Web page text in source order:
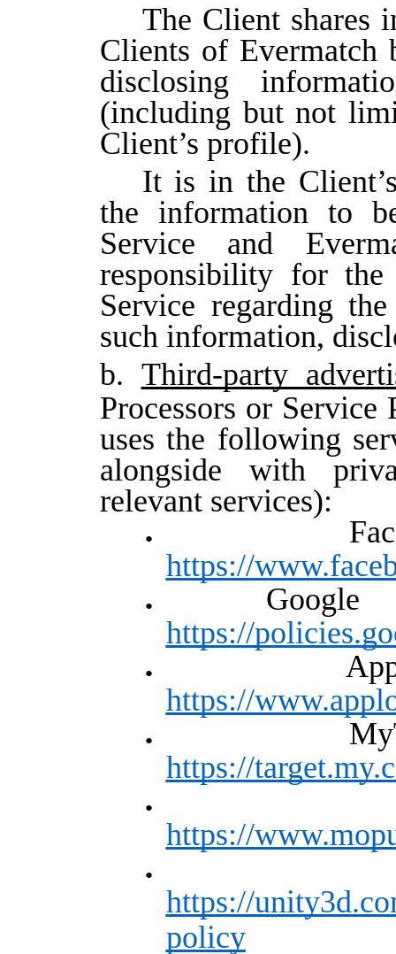
The Client shares
Clients of
disclosing
(including but not
Client’s profile).
It is in the
the information to
Service and
responsibility for
Service regarding
such information,
b. Third-party
Processors or Service
uses the following
alongside with
relevant services):
https://
https://
https://
https://
https://
https://
policy